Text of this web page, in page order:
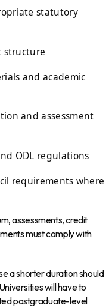
statutory
structure
and academic
and assessment
ODL regulations
requirements where
assessments, credit
must comply with
a shorter duration should
will have to
postgraduate-level